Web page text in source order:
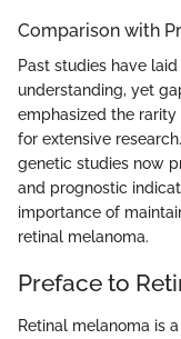
Comparison with
Past studies have
understanding, yet
emphasized the
for extensive
genetic studies now
and prognostic
importance of
retinal melanoma.
Preface to
Retinal melanoma is